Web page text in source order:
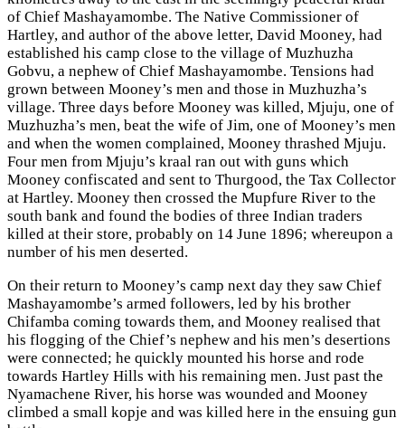
of Chief Mashayamombe. The Native Commissioner of
Hartley, and author of the above letter, David Mooney, had
established his camp close to the village of Muzhuzha
Gobvu, a nephew of Chief Mashayamombe. Tensions had
grown between Mooney’s men and those in Muzhuzha’s
village. Three days before Mooney was killed, Mjuju, one of
Muzhuzha’s men, beat the wife of Jim, one of Mooney’s men
and when the women complained, Mooney thrashed Mjuju.
Four men from Mjuju’s kraal ran out with guns which
Mooney confiscated and sent to Thurgood, the Tax Collector
at Hartley. Mooney then crossed the Mupfure River to the
south bank and found the bodies of three Indian traders
killed at their store, probably on 14 June 1896; whereupon a
number of his men deserted.
On their return to Mooney’s camp next day they saw Chief
Mashayamombe’s armed followers, led by his brother
Chifamba coming towards them, and Mooney realised that
his flogging of the Chief’s nephew and his men’s desertions
were connected; he quickly mounted his horse and rode
towards Hartley Hills with his remaining men. Just past the
Nyamachene River, his horse was wounded and Mooney
climbed a small kopje and was killed here in the ensuing gun